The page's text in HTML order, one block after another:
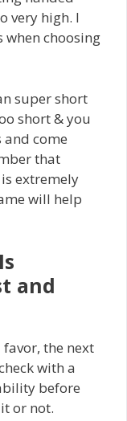
very high. I
when choosing
super short
short & you
come
that
extremely
will help
and
the next
with a
before
or not.